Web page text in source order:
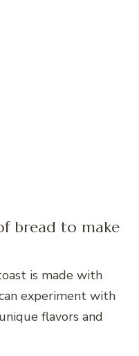
bread to make
is made with
experiment with
flavors and